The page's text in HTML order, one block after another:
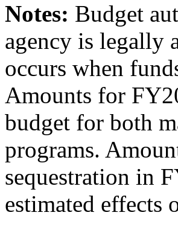
Notes: Budget
agency is legally
occurs when
Amounts for
budget for both
programs.
sequestration in
estimated effects